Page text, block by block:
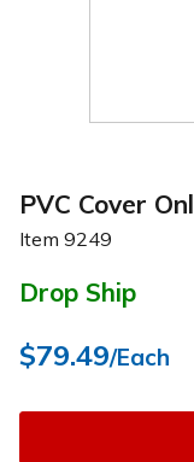
PVC Cover
Item 9249
Drop Ship
$79.49/Each